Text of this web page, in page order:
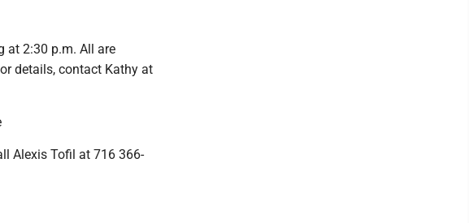
at 2:30 p.m. All are
details, contact Kathy at
Alexis Tofil at 716 366-